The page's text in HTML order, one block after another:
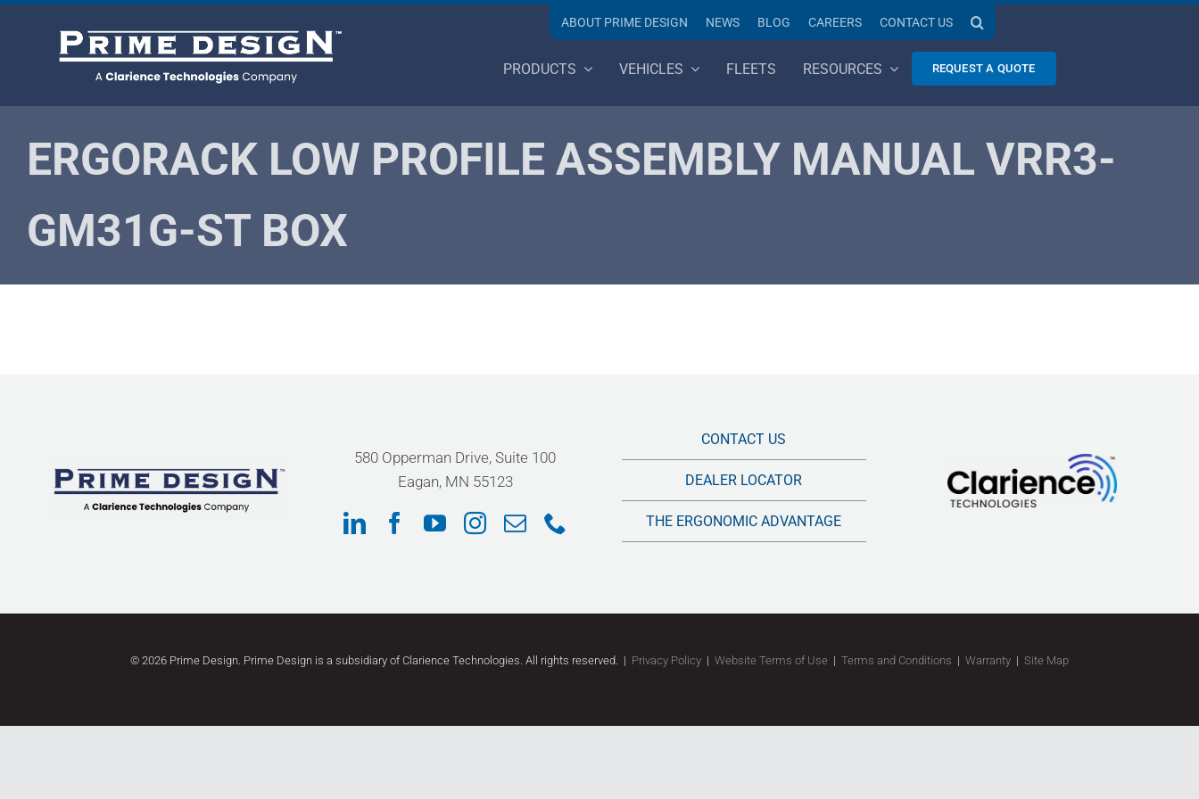
ABOUT PRIME DESIGN NEWS BLOG CAREERS CONTACT US
PRODUCTS VEHICLES FLEETS RESOURCES REQUEST A QUOTE
ERGORACK LOW PROFILE ASSEMBLY MANUAL VRR3-
GM31G-ST BOX
580 Opperman Drive, Suite 100
Eagan, MN 55123
CONTACT US
DEALER LOCATOR
THE ERGONOMIC ADVANTAGE
© 2026 Prime Design. Prime Design is a subsidiary of Clarience Technologies. All rights reserved. | Privacy Policy | Website Terms of Use | Terms and Conditions | Warranty | Site Map